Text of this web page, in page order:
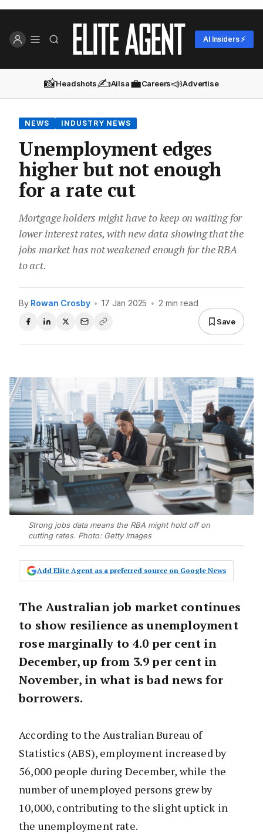
AI Insiders ⚡
📸Headshots✍️Ailsa💼Careers📣Advertise
NEWS INDUSTRY NEWS
Unemployment edges
higher but not enough
for a rate cut
Mortgage holders might have to keep on waiting for
lower interest rates, with new data showing that the
jobs market has not weakened enough for the RBA
to act.
By Rowan Crosby • 17 Jan 2025 • 2 min read
Save
Strong jobs data means the RBA might hold off on
cutting rates. Photo: Getty Images
Add Elite Agent as a preferred source on Google News
The Australian job market continues
to show resilience as unemployment
rose marginally to 4.0 per cent in
December, up from 3.9 per cent in
November, in what is bad news for
borrowers.
According to the Australian Bureau of
Statistics (ABS), employment increased by
56,000 people during December, while the
number of unemployed persons grew by
10,000, contributing to the slight uptick in
the unemployment rate.